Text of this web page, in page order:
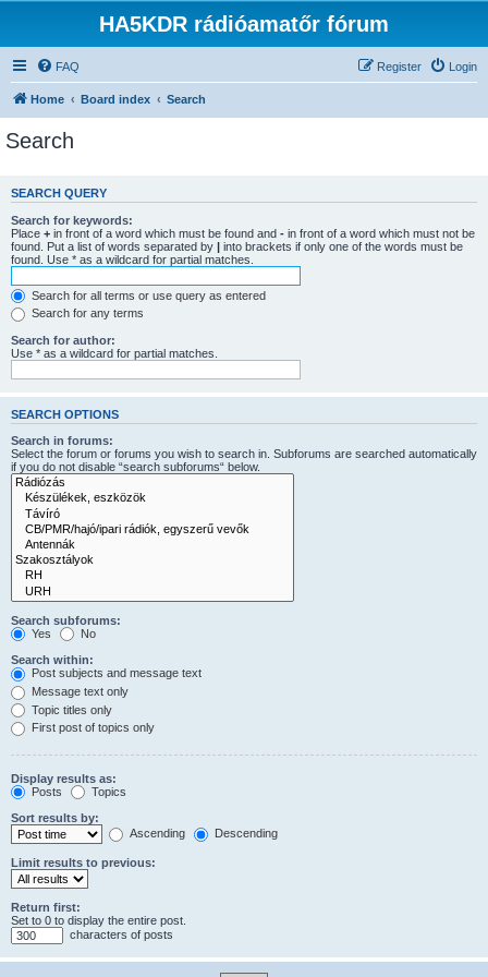
HA5KDR rádióamatőr fórum
FAQ Login
Register
Home Board index Search
Search
SEARCH QUERY
Search for keywords:
Place + in front of a word which must be found and - in front of a word which must not be
found. Put a list of words separated by | into brackets if only one of the words must be
found. Use * as a wildcard for partial matches.
Search for all terms or use query as entered
Search for any terms
Search for author:
Use * as a wildcard for partial matches.
SEARCH OPTIONS
Search in forums:
Select the forum or forums you wish to search in. Subforums are searched automatically
if you do not disable “search subforums“ below.
Search subforums:
Yes
No
Search within:
Post subjects and message text
Message text only
Topic titles only
First post of topics only
Display results as:
Posts
Topics
Sort results by:
Ascending
Descending
Limit results to previous:
Return first:
Set to 0 to display the entire post.
characters of posts